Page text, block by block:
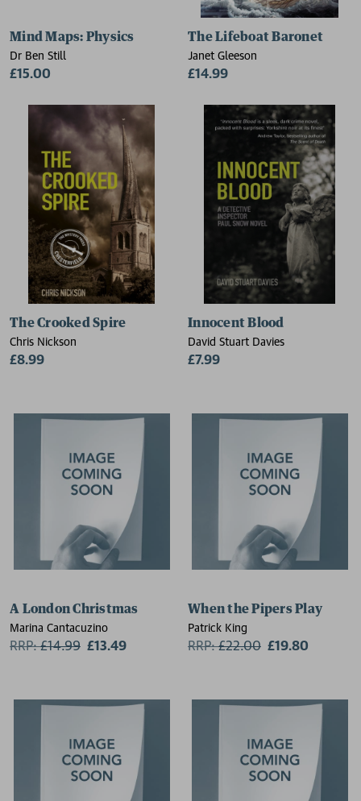
Mind Maps: Physics
Dr Ben Still
£15.00
The Lifeboat Baronet
Janet Gleeson
£14.99
The Crooked Spire
Chris Nickson
£8.99
Innocent Blood
David Stuart Davies
£7.99
A London Christmas
Marina Cantacuzino
RRP:£14.99 £13.49
When the Pipers Play
Patrick King
RRP:£22.00 £19.80